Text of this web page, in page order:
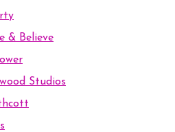
& Believe
Studios